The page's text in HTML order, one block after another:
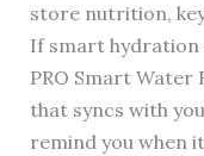
store nutrition,
If smart hydration
PRO Smart Water
that syncs with
remind you when